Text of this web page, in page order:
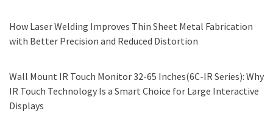
How Laser Welding Improves Thin Sheet Metal Fabrication
with Better Precision and Reduced Distortion
Wall Mount IR Touch Monitor 32-65 Inches(6C-IR Series): Why
IR Touch Technology Is a Smart Choice for Large Interactive
Displays